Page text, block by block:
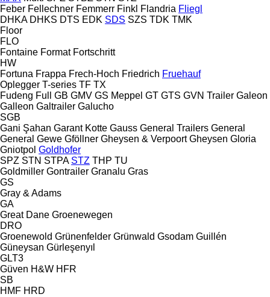
Feber Fellechner Femmerr Finkl Flandria Fliegl
DHKA DHKS DTS EDK SDS SZS TDK TMK
Floor
FLO
Fontaine Format Fortschritt
HW
Fortuna Frappa Frech-Hoch Friedrich Fruehauf
Oplegger T-series TF TX
Fudeng Full GB GMV GS Meppel GT GTS GVN Trailer Galeon
Galleon Galtrailer Galucho
SGB
Gani Şahan Garant Kotte Gauss General Trailers General
General Gewe Gföllner Gheysen & Verpoort Gheysen Gloria
Gniotpol Goldhofer
SPZ STN STPA STZ THP TU
Goldmiller Gontrailer Granalu Gras
GS
Gray & Adams
GA
Great Dane Groenewegen
DRO
Groenewold Grünenfelder Grünwald Gsodam Guillén
Güneysan Gürleşenyıl
GLT3
Güven H&W HFR
SB
HMF HRD